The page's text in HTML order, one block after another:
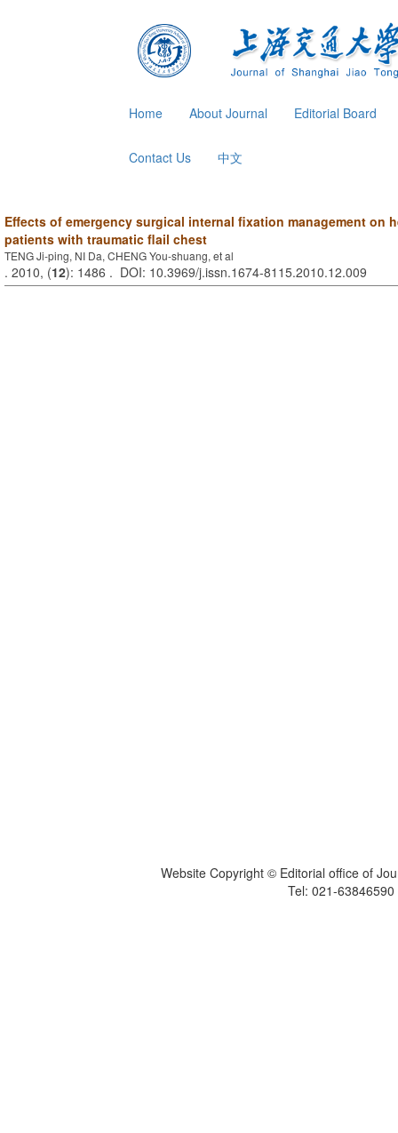
Home About Journal Editorial Board
Contact Us 中文
Effects of emergency surgical internal fixation management on
patients with traumatic flail chest
TENG Ji-ping, NI Da, CHENG You-shuang, et al
. 2010, (12): 1486 . DOI: 10.3969/j.issn.1674-8115.2010.12.009
Website Copyright © Editorial office of
Tel: 021-